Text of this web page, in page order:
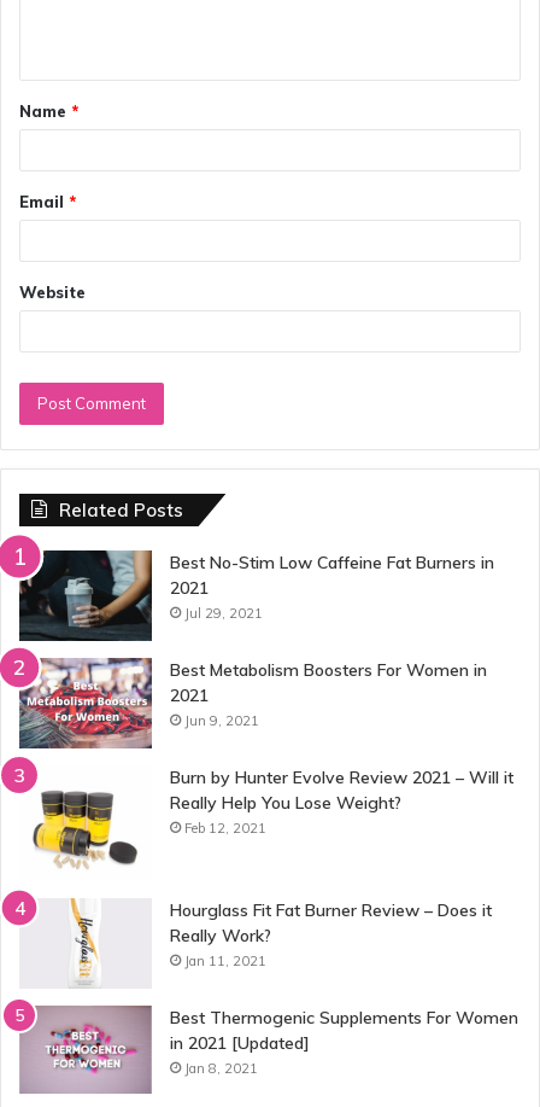
t
*
Name *
Email *
Website
Related Posts
Best No-Stim Low Caffeine Fat Burners in
2021
Jul 29, 2021
Best Metabolism Boosters For Women in
2021
Jun 9, 2021
Burn by Hunter Evolve Review 2021 – Will it
Really Help You Lose Weight?
Feb 12, 2021
Hourglass Fit Fat Burner Review – Does it
Really Work?
Jan 11, 2021
Best Thermogenic Supplements For Women
in 2021 [Updated]
Jan 8, 2021